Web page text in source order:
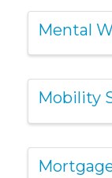
Mental
Mobility